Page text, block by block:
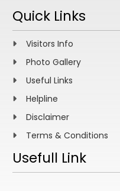
Quick Links
Visitors Info
Photo Gallery
Useful Links
Helpline
Disclaimer
Terms & Conditions
Usefull Link